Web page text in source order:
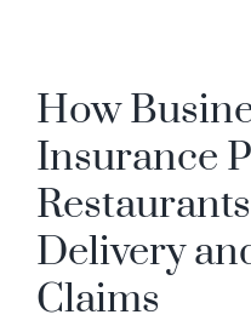
How
Insurance
Delivery
Claims